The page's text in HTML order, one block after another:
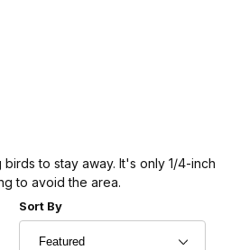
to stay away. It's only 1/4-inch
to avoid the area.
Sort Products By
Sort By